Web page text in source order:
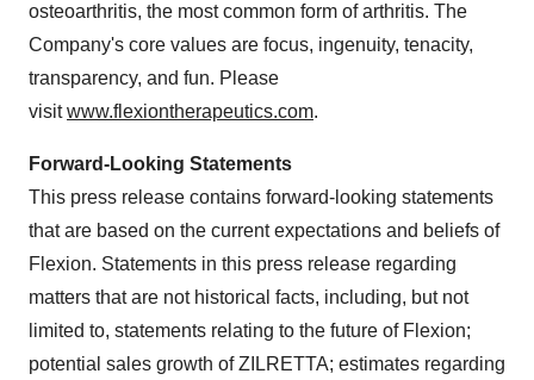
osteoarthritis, the most common form of arthritis. The
Company's core values are focus, ingenuity, tenacity,
transparency, and fun. Please
visitwww.flexiontherapeutics.com.
Forward-Looking Statements
This press release contains forward-looking statements
that are based on the current expectations and beliefs of
Flexion. Statements in this press release regarding
matters that are not historical facts, including, but not
limited to, statements relating to the future of Flexion;
potential sales growth of ZILRETTA; estimates regarding